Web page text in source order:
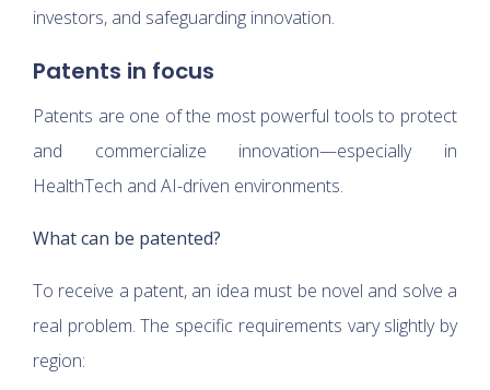
investors, and safeguarding innovation.
Patents in focus
Patents are one of the most powerful tools to protect
and commercialize innovation—especially in
HealthTech and AI-driven environments.
What can be patented?
To receive a patent, an idea must be novel and solve a
real problem. The specific requirements vary slightly by
region: